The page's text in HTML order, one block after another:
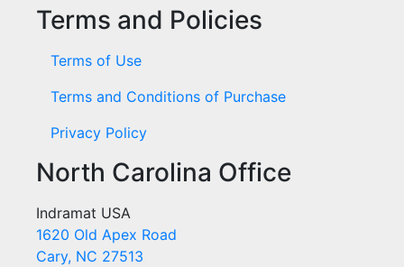
Terms and Policies
Terms of Use
Terms and Conditions of Purchase
Privacy Policy
North Carolina Office
Indramat USA
1620 Old Apex Road
Cary, NC 27513